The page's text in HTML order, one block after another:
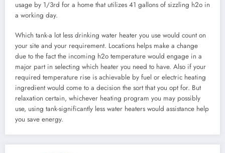
usage by 1/3rd for a home that utilizes 41 gallons of sizzling h2o in
a working day.
Which tank-a lot less drinking water heater you use would count on
your site and your requirement. Locations helps make a change
due to the fact the incoming h2o temperature would engage in a
major part in selecting which heater you need to have. Also if your
required temperature rise is achievable by fuel or electric heating
ingredient would come to a decision the sort that you opt for. But
relaxation certain, whichever heating program you may possibly
use, using tank-significantly less water heaters would assistance help
you save energy.